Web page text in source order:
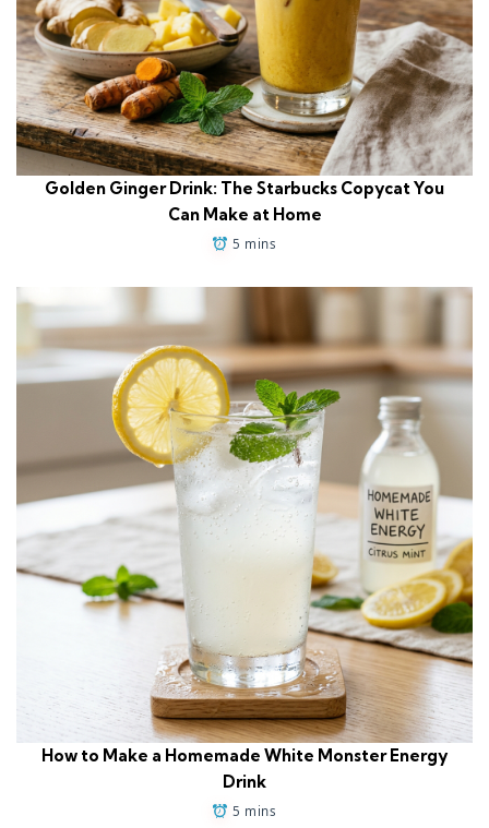
Golden Ginger Drink: The Starbucks Copycat You
Can Make at Home
5 mins
How to Make a Homemade White Monster Energy
Drink
5 mins